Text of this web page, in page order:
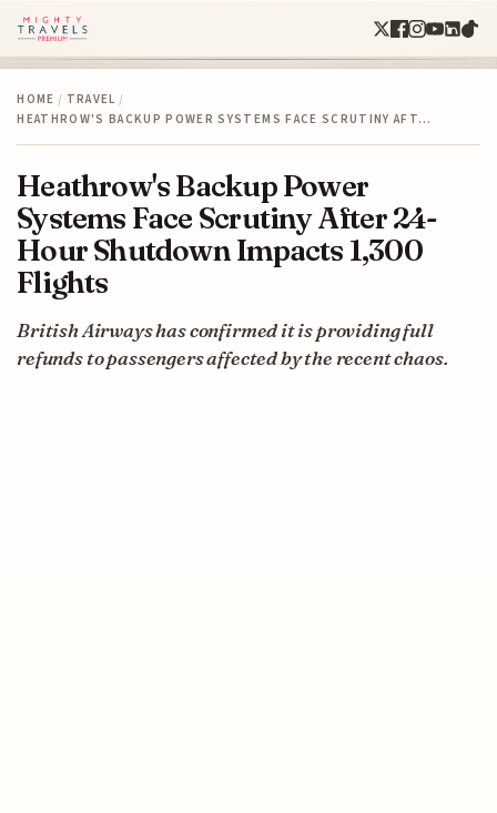
HOME / TRAVEL /
HEATHROW'S BACKUP POWER SYSTEMS FACE SCRUTINY AFT…
Heathrow's Backup Power
Systems Face Scrutiny After 24-
Hour Shutdown Impacts 1,300
Flights
British Airways has confirmed it is providing full
refunds to passengers affected by the recent chaos.